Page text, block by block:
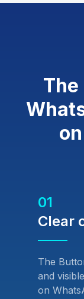
01
Clear
The
and
on